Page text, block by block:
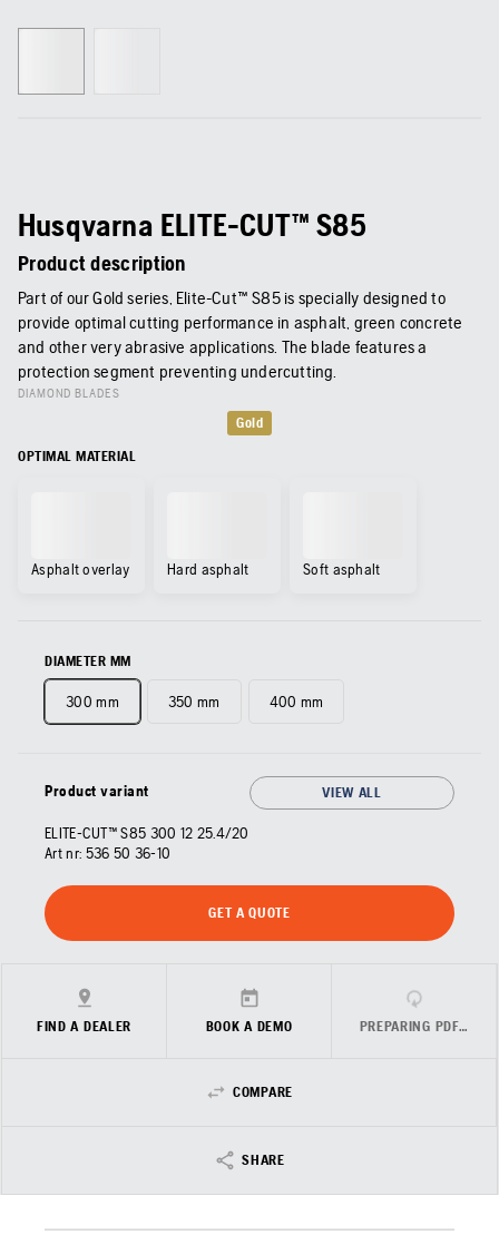
Husqvarna ELITE-CUT™ S85
Product description
Part of our Gold series, Elite-Cut™ S85 is specially designed to
provide optimal cutting performance in asphalt, green concrete
and other very abrasive applications. The blade features a
protection segment preventing undercutting.
DIAMOND BLADES
Gold
OPTIMAL MATERIAL
Asphalt overlay Hard asphalt Soft asphalt
DIAMETER MM
300 mm 350 mm 400 mm
Product variant VIEW ALL
ELITE-CUT™ S85 300 12 25.4/20
Art nr: 536 50 36‑10
GET A QUOTE
FIND A DEALER BOOK A DEMO PREPARING PDF…
COMPARE
SHARE